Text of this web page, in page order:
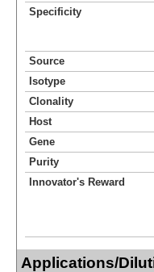
Specificity
Source
Isotype
Clonality
Host
Gene
Purity
Innovator's Reward
Applications/